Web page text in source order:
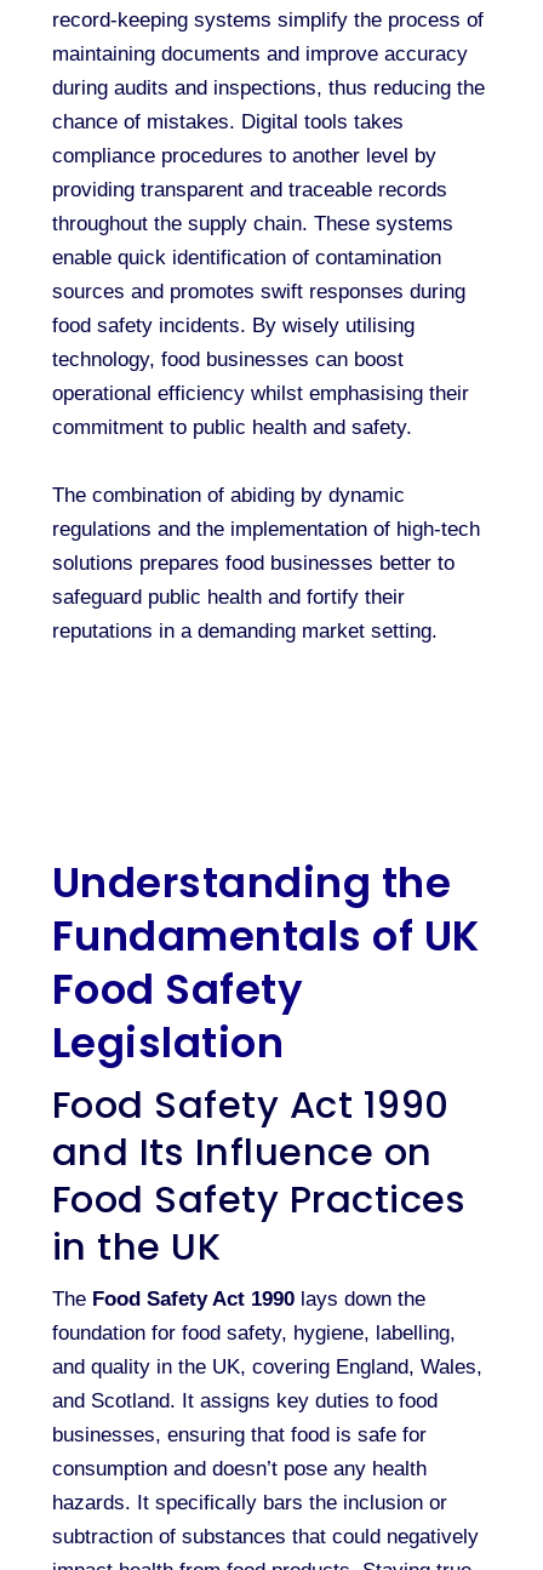
record-keeping systems simplify the process of
maintaining documents and improve accuracy
during audits and inspections, thus reducing the
chance of mistakes. Digital tools takes
compliance procedures to another level by
providing transparent and traceable records
throughout the supply chain. These systems
enable quick identification of contamination
sources and promotes swift responses during
food safety incidents. By wisely utilising
technology, food businesses can boost
operational efficiency whilst emphasising their
commitment to public health and safety.
The combination of abiding by dynamic
regulations and the implementation of high-tech
solutions prepares food businesses better to
safeguard public health and fortify their
reputations in a demanding market setting.
Understanding the
Fundamentals of UK
Food Safety
Legislation
Food Safety Act 1990
and Its Influence on
Food Safety Practices
in the UK
The Food Safety Act 1990lays down the
foundation for food safety, hygiene, labelling,
and quality in the UK, covering England, Wales,
and Scotland. It assigns key duties to food
businesses, ensuring that food is safe for
consumption and doesn’t pose any health
hazards. It specifically bars the inclusion or
subtraction of substances that could negatively